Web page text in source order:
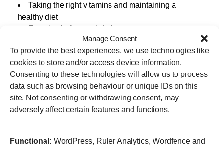
Manage Consent
To provide the best experiences, we use technologies like
cookies to store and/or access device information.
Consenting to these technologies will allow us to process
data such as browsing behaviour or unique IDs on this
site. Not consenting or withdrawing consent, may
adversely affect certain features and functions.
Functional: WordPress, Ruler Analytics, Wordfence and
Taking the right vitamins and maintaining a
healthy diet
Exercise before and during pregnancy
Creating a smoke-free home
Who to contact when you find out you’re pregnant
The workshop aims to give people the confidence and
knowledge to make healthy choices before conception
and throughout early pregnancy.
Amanda Costello, Specialist Midwife Public Health at